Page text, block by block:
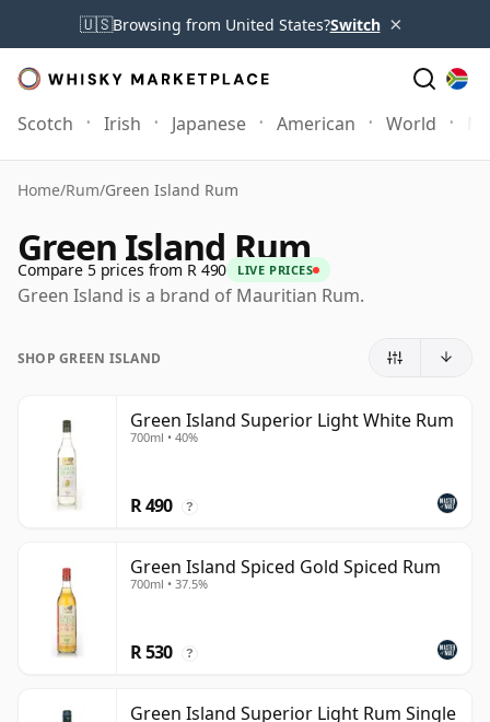
🇺🇸Browsing from United States?Switch ×
Scotch Irish Japanese American World
Home/Rum/Green Island Rum
Green Island Rum
Compare 5 prices from R 490 LIVE PRICES
Green Island is a brand of Mauritian Rum.
SHOP GREEN ISLAND
Green Island Superior Light White Rum
700ml • 40%
R 490 ?
Green Island Spiced Gold Spiced Rum
700ml • 37.5%
R 530 ?
Green Island Superior Light Rum Single